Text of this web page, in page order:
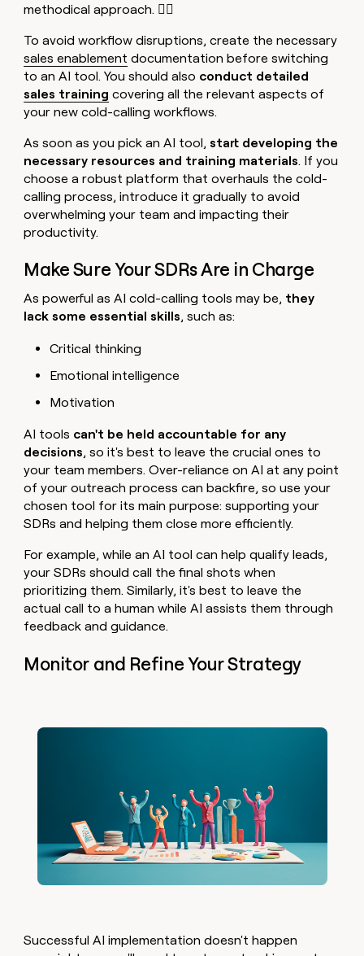
methodical approach. 😮‍💨
To avoid workflow disruptions, create the necessary
sales enablement documentation before switching
to an AI tool. You should also conduct detailed
sales training covering all the relevant aspects of
your new cold-calling workflows.
As soon as you pick an AI tool,start developing the
necessary resources and training materials. If you
choose a robust platform that overhauls the cold-
calling process, introduce it gradually to avoid
overwhelming your team and impacting their
productivity.
Make Sure Your SDRs Are in Charge
As powerful as AI cold-calling tools may be, they
lack some essential skills, such as:
Critical thinking
Emotional intelligence
Motivation
AI tools can't be held accountable for any
decisions, so it's best to leave the crucial ones to
your team members. Over-reliance on AI at any point
of your outreach process can backfire, so use your
chosen tool for its main purpose: supporting your
SDRs and helping them close more efficiently.
For example, while an AI tool can help qualify leads,
your SDRs should call the final shots when
prioritizing them. Similarly, it's best to leave the
actual call to a human while AI assists them through
feedback and guidance.
Monitor and Refine Your Strategy
Successful AI implementation doesn't happen